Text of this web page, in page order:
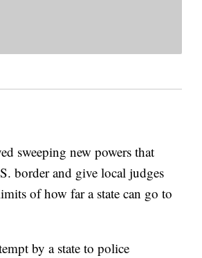
sweeping new powers that
border and give local judges
of how far a state can go to
by a state to police